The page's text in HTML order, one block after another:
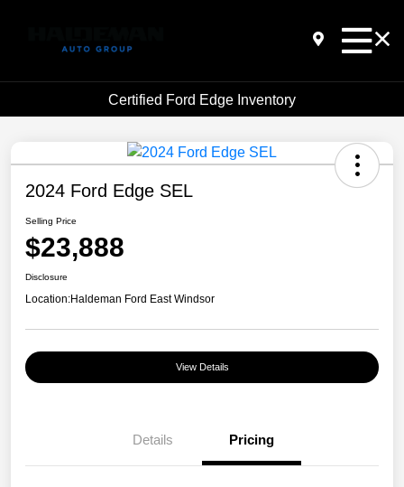
Certified Ford Edge Inventory
2024 Ford Edge SEL
Selling Price
$23,888
Disclosure
Location:Haldeman Ford East Windsor
View Details
Details Pricing